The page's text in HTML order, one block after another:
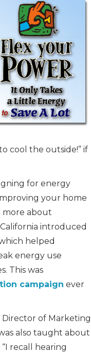
cool the outside!” if
for energy
your home
more about
introduced
helped
energy use
This was
campaign ever
Director of Marketing
also taught about
recall hearing